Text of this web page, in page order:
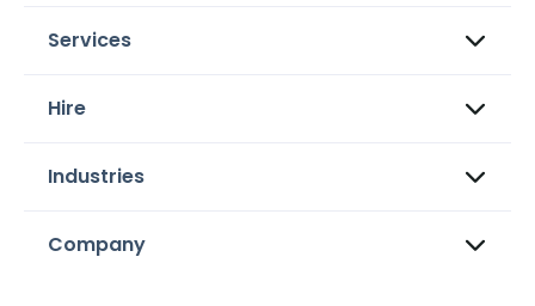
Services
Hire
Industries
Company